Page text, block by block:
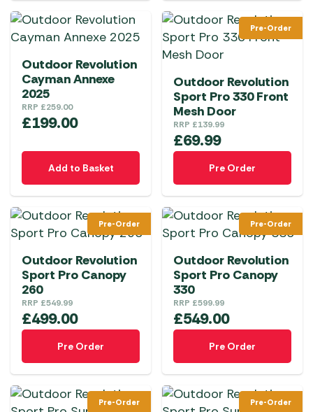
Outdoor Revolution
Cayman Annexe
2025
RRP £259.00
£199.00
Add to Basket
Pre-Order
Outdoor Revolution
Sport Pro 330 Front
Mesh Door
RRP £139.99
£69.99
Pre Order
Pre-Order
Outdoor Revolution
Sport Pro Canopy
260
RRP £549.99
£499.00
Pre Order
Pre-Order
Outdoor Revolution
Sport Pro Canopy
330
RRP £599.99
£549.00
Pre Order
Pre-Order Pre-Order